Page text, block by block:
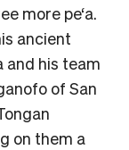
more pe‘a.
ancient
and his team
of San
on them a